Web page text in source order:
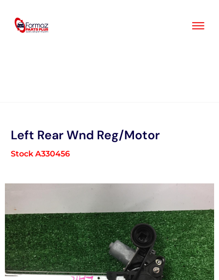
content
Left Rear Wnd Reg/Motor
Stock A330456